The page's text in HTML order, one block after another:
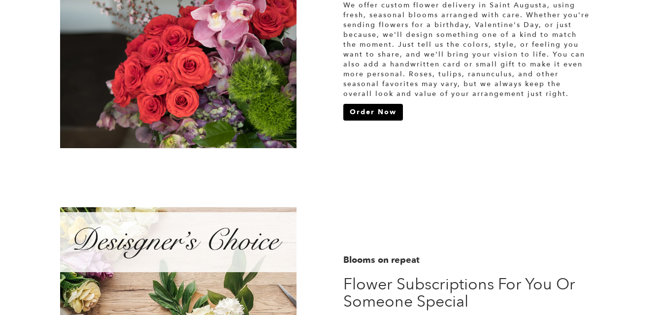
We offer custom flower delivery in Saint Augusta, using
fresh, seasonal blooms arranged with care. Whether you're
sending flowers for a birthday, Valentine's Day, or just
because, we'll design something one of a kind to match
the moment. Just tell us the colors, style, or feeling you
want to share, and we'll bring your vision to life. You can
also add a handwritten card or small gift to make it even
more personal. Roses, tulips, ranunculus, and other
seasonal favorites may vary, but we always keep the
overall look and value of your arrangement just right.
Order Now
Blooms on repeat
Flower Subscriptions For You Or
Someone Special